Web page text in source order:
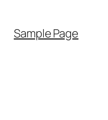
Sample Page